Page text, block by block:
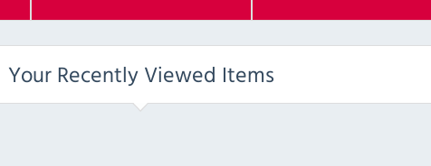
Your Recently Viewed Items